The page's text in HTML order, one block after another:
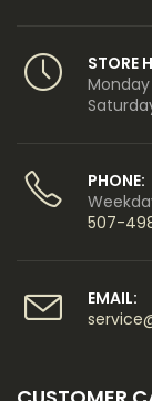
STORE
PHONE:
507-
EMAIL: